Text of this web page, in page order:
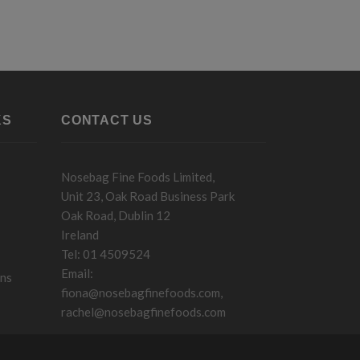
CONTACT US
Nosebag Fine Foods Limited,
Unit 23, Oak Road Business Park
Oak Road, Dublin 12
Ireland
Tel: 01 4509524
Email:
fiona@nosebagfinefoods.com,
rachel@nosebagfinefoods.com